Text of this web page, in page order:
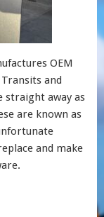
OEM
and
straight away as
are known as
and make